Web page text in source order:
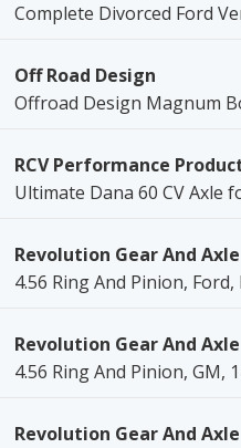
Complete Divorced Ford
Off Road Design
Offroad Design Magnum
RCV Performance
Ultimate Dana 60 CV Axle
Revolution Gear And Axle
4.56 Ring And Pinion, Ford,
Revolution Gear And Axle
4.56 Ring And Pinion, GM,
Revolution Gear And Axle